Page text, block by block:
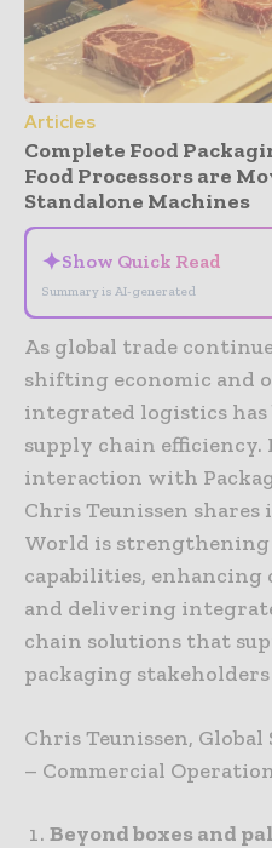
Articles
Complete Food
Food Processors are
Standalone Machines
✦Show Quick Read
Summary is AI-generated
As global trade
shifting economic and
integrated logistics has
supply chain
interaction with
Chris Teunissen
World is
capabilities, enhancing
and delivering
chain solutions that
packaging
Chris Teunissen,
– Commercial
Beyond boxes and